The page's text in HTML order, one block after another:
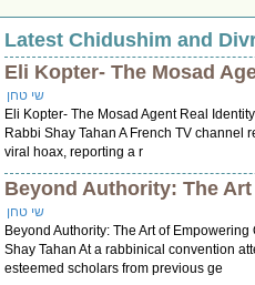
Latest Chidushim and
Eli Kopter- The Mosad
שי טחן
Eli Kopter- The Mosad Agent Real
Rabbi Shay Tahan A French TV channel
viral hoax, reporting a r
Beyond Authority: The Art
שי טחן
Beyond Authority: The Art of Empowering
Shay Tahan At a rabbinical convention
esteemed scholars from previous ge